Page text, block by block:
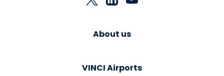
About us
VINCI Airports